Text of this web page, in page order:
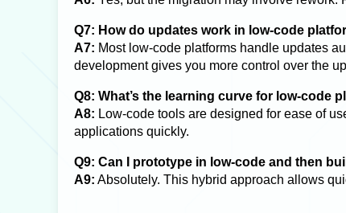
Q7: How do updates work in low-code
A7: Most low-code platforms handle updates
development gives you more control over the
Q8: What’s the learning curve for low-code
A8: Low-code tools are designed for ease of
applications quickly.
Q9: Can I prototype in low-code and then
A9: Absolutely. This hybrid approach allows